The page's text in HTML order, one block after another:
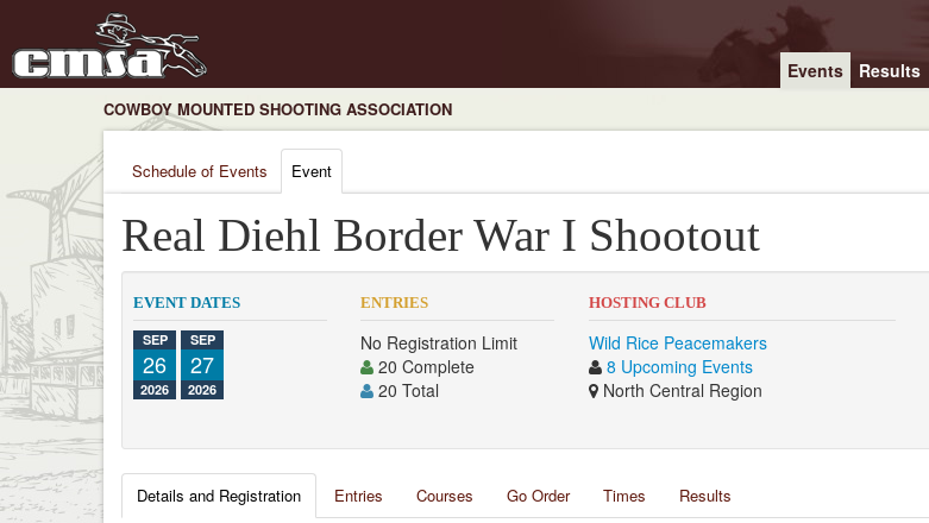
Events Results
COWBOY MOUNTED SHOOTING ASSOCIATION
Schedule of Events Event
Real Diehl Border War I Shootout
EVENT DATES
SEP
26
2026
SEP
27
2026
ENTRIES
No Registration Limit
20 Complete
20 Total
HOSTING CLUB
Wild Rice Peacemakers
8 Upcoming Events
North Central Region
Details and Registration Entries Courses Go Order Times Results